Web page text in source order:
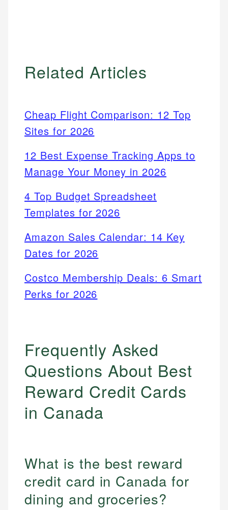
Related Articles
Cheap Flight Comparison: 12 Top
Sites for 2026
12 Best Expense Tracking Apps to
Manage Your Money in 2026
4 Top Budget Spreadsheet
Templates for 2026
Amazon Sales Calendar: 14 Key
Dates for 2026
Costco Membership Deals: 6 Smart
Perks for 2026
Frequently Asked
Questions About Best
Reward Credit Cards
in Canada
What is the best reward
credit card in Canada for
dining and groceries?